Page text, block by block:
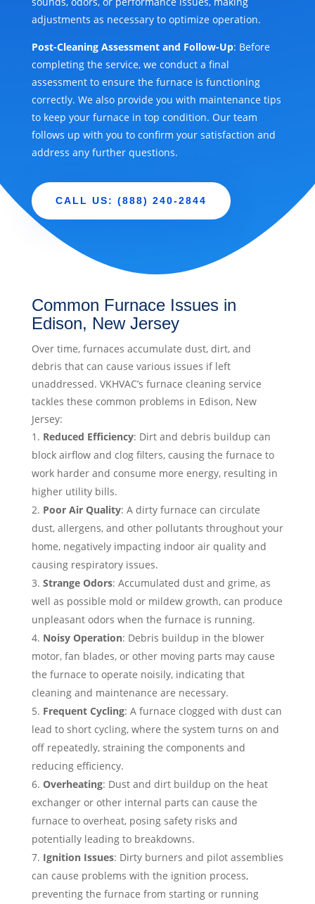
adjustments as necessary to optimize operation.
Post-Cleaning Assessment and Follow-Up: Before
completing the service, we conduct a final
assessment to ensure the furnace is functioning
correctly. We also provide you with maintenance tips
to keep your furnace in top condition. Our team
follows up with you to confirm your satisfaction and
address any further questions.
CALL US: (888) 240-2844
Common Furnace Issues in
Edison, New Jersey
Over time, furnaces accumulate dust, dirt, and
debris that can cause various issues if left
unaddressed. VKHVAC’s furnace cleaning service
tackles these common problems in Edison, New
Jersey:
Reduced Efficiency: Dirt and debris buildup can
block airflow and clog filters, causing the furnace to
work harder and consume more energy, resulting in
higher utility bills.
Poor Air Quality: A dirty furnace can circulate
dust, allergens, and other pollutants throughout your
home, negatively impacting indoor air quality and
causing respiratory issues.
Strange Odors: Accumulated dust and grime, as
well as possible mold or mildew growth, can produce
unpleasant odors when the furnace is running.
Noisy Operation: Debris buildup in the blower
motor, fan blades, or other moving parts may cause
the furnace to operate noisily, indicating that
cleaning and maintenance are necessary.
Frequent Cycling: A furnace clogged with dust can
lead to short cycling, where the system turns on and
off repeatedly, straining the components and
reducing efficiency.
Overheating: Dust and dirt buildup on the heat
exchanger or other internal parts can cause the
furnace to overheat, posing safety risks and
potentially leading to breakdowns.
Ignition Issues: Dirty burners and pilot assemblies
can cause problems with the ignition process,
preventing the furnace from starting or running